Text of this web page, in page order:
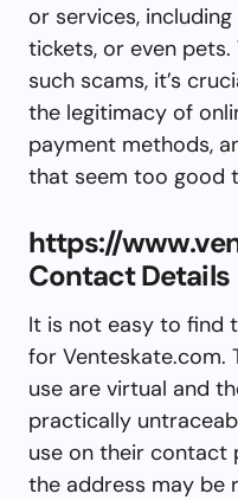
or services,
tickets, or even
such scams, it’s
the legitimacy of
payment methods,
that seem too good
https://
Contact Details
It is not easy to find
for Venteskate.com.
use are virtual and
practically
use on their contact
the address may be